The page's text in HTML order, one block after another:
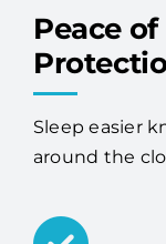
Peace
Sleep easier
around the